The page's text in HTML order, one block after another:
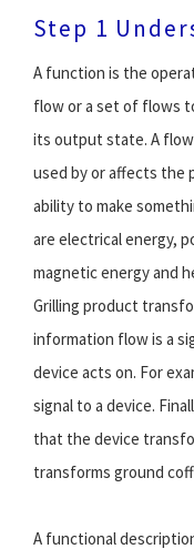
Step 1
A function is the
flow or a set of flows
its output state. A
used by or affects the
ability to make
are electrical energy,
magnetic energy and
Grilling product
information flow is a
device acts on. For
signal to a device.
that the device
transforms ground
A functional